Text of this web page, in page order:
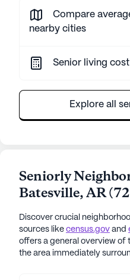
Compare
nearby cities
Senior living
Explore all
Seniorly
Batesville,AR(
Discover crucial
sources like census.gov and
offers a general overview of
the area immediately